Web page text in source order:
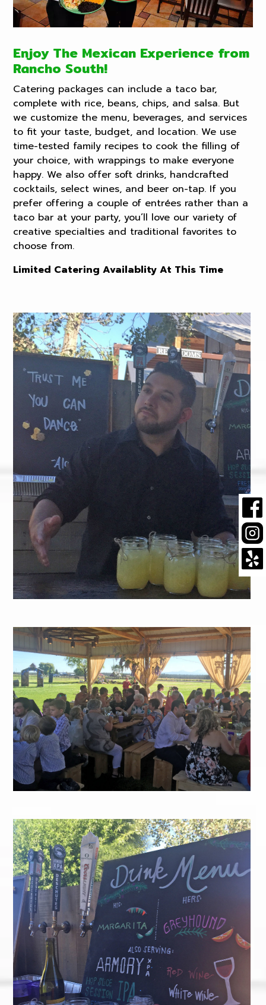
Enjoy The Mexican Experience from
Rancho South!
Catering packages can include a taco bar,
complete with rice, beans, chips, and salsa. But
we customize the menu, beverages, and services
to fit your taste, budget, and location. We use
time-tested family recipes to cook the filling of
your choice, with wrappings to make everyone
happy. We also offer soft drinks, handcrafted
cocktails, select wines, and beer on-tap. If you
prefer offering a couple of entrées rather than a
taco bar at your party, you’ll love our variety of
creative specialties and traditional favorites to
choose from.
Limited Catering Availablity At This Time